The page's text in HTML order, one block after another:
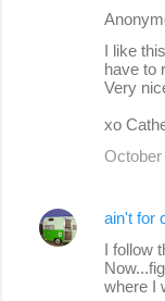
I like
have to
Very
xo
October
ain't for
I follow
where I